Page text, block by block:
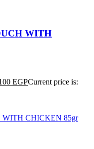
WITH
EGPCurrent price is: